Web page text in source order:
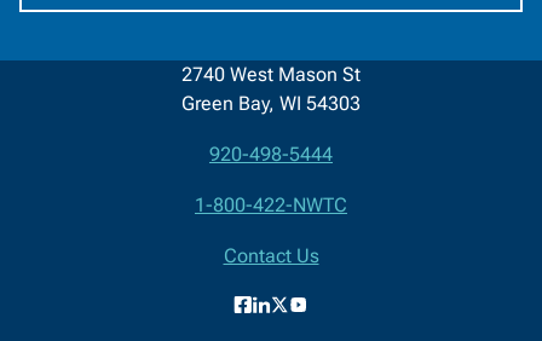
2740 West Mason St
Green Bay, WI 54303
920-498-5444
1-800-422-NWTC
Contact Us